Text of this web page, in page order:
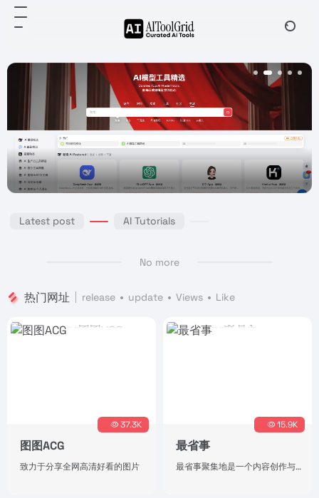
Latest post AI Tutorials
No more
热门网址 release update Views Like
图图ACG
致力于分享全网高清好看的图片
37.3K
最省事
最省事聚集地是一个内容创作与分享社区，专注收集和分享负责任、有智趣、贴近生活的内容。
15.9K